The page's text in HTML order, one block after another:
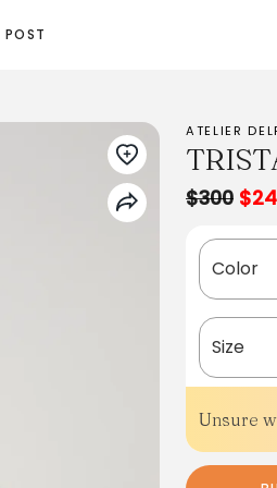
POST
ATELIER
$300
Color
Size
Unsure